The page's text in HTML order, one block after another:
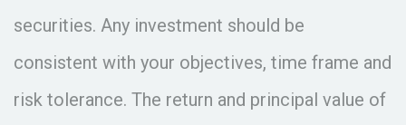
securities. Any investment should be
consistent with your objectives, time frame and
risk tolerance. The return and principal value of